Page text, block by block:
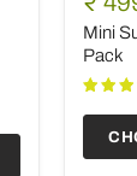
Garden
Pack
Mini
Pack